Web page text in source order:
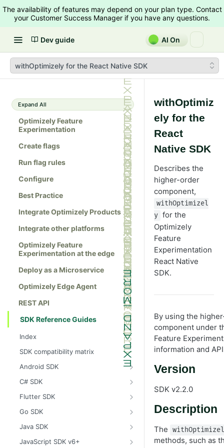
The availability of features may depend on your plan type. Contact
your Customer Success Manager if you have any questions.
Dev guide AI On
withOptimizely for the React Native SDK
Expand All
Optimizely Feature
Experimentation
Create flags
Run flag rules
Configure
Best Practice
Integrate Optimizely Products
Integrate other platforms
Optimizely Feature
Experimentation at the edge
Deploy as a Microservice
Optimizely Edge Agent
REST API
SDK Reference Guides
Index
SDK compatibility matrix
Android SDK
Install the Android SDK
Initialize the Android SDK
Android SDK release notes
Example usage of the Android SDK
Create a user context using the
C# SDK
Install the C# SDK
Initialize the C# SDK
C# SDK release notes
Example usage of the C# SDK
Flutter SDK
Install the Flutter SDK
Initialize Flutter SDK
Flutter SDK release notes
Go SDK
Install the Go SDK
Initialize the Go SDK
Java SDK
Install the Java SDK
JavaScript SDK v6+
withOptimiz
ely for the
React
Native SDK
Describes the
higher-order
component,
withOptimizel
y for the
Optimizely
Feature
Experimentation
React Native
SDK.
By using the
component under
Feature
information and
Version
SDK v2.2.0
Description
The
methods, such as